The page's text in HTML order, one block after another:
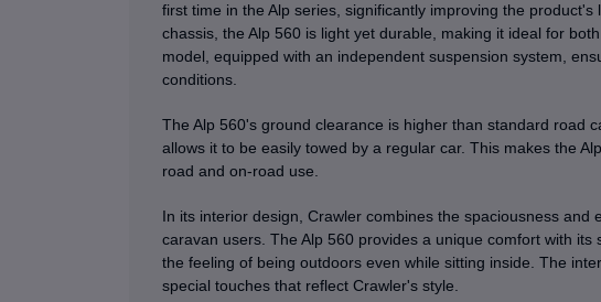
first time in the Alp series, significantly improving the
chassis, the Alp 560 is light yet durable, making it ideal for
model, equipped with an independent suspension system,
conditions.
The Alp 560's ground clearance is higher than standard road
allows it to be easily towed by a regular car. This makes the
road and on-road use.
In its interior design, Crawler combines the spaciousness and
caravan users. The Alp 560 provides a unique comfort with
the feeling of being outdoors even while sitting inside. The
special touches that reflect Crawler's style.